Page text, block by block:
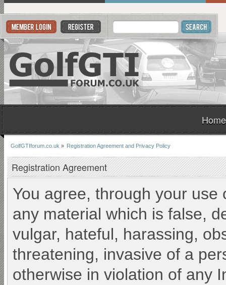
Home
GolfGTIforum.co.uk » Registration Agreement and Privacy Policy
Registration Agreement
You agree, through your
any material which is false,
vulgar, hateful, harassing,
threatening, invasive of a
otherwise in violation of any